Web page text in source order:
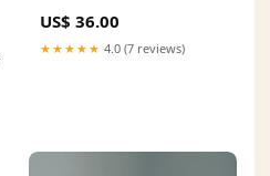
US$ 36.00
★★★★★ 4.0 (7 reviews)